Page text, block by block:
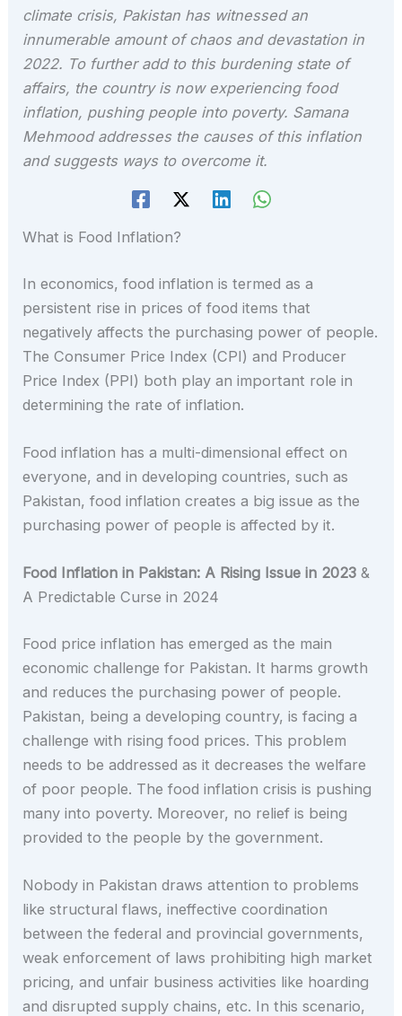
climate crisis, Pakistan has witnessed an
innumerable amount of chaos and devastation in
2022. To further add to this burdening state of
affairs, the country is now experiencing food
inflation, pushing people into poverty. Samana
Mehmood addresses the causes of this inflation
and suggests ways to overcome it.
What is Food Inflation?
In economics, food inflation is termed as a
persistent rise in prices of food items that
negatively affects the purchasing power of people.
The Consumer Price Index (CPI) and Producer
Price Index (PPI) both play an important role in
determining the rate of inflation.
Food inflation has a multi-dimensional effect on
everyone, and in developing countries, such as
Pakistan, food inflation creates a big issue as the
purchasing power of people is affected by it.
Food Inflation in Pakistan: A Rising Issue in 2023 &
A Predictable Curse in 2024
Food price inflation has emerged as the main
economic challenge for Pakistan. It harms growth
and reduces the purchasing power of people.
Pakistan, being a developing country, is facing a
challenge with rising food prices. This problem
needs to be addressed as it decreases the welfare
of poor people. The food inflation crisis is pushing
many into poverty. Moreover, no relief is being
provided to the people by the government.
Nobody in Pakistan draws attention to problems
like structural flaws, ineffective coordination
between the federal and provincial governments,
weak enforcement of laws prohibiting high market
pricing, and unfair business activities like hoarding
and disrupted supply chains, etc. In this scenario,